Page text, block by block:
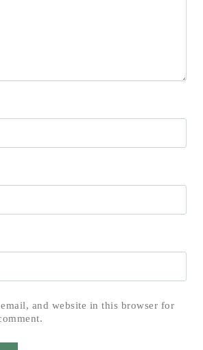
and website in this browser for